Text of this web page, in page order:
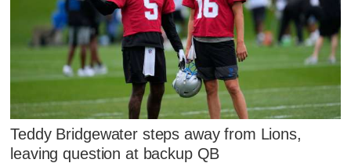
Teddy Bridgewater steps away from Lions,
leaving question at backup QB